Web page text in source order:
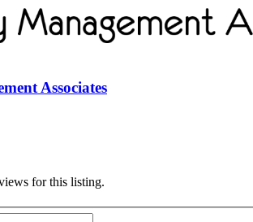
Associates
for this listing.